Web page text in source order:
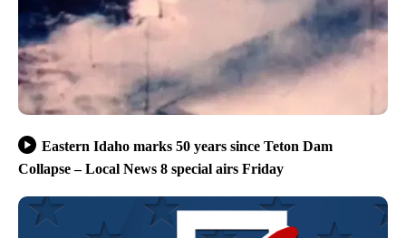
Eastern Idaho marks 50 years since Teton Dam
Collapse – Local News 8 special airs Friday